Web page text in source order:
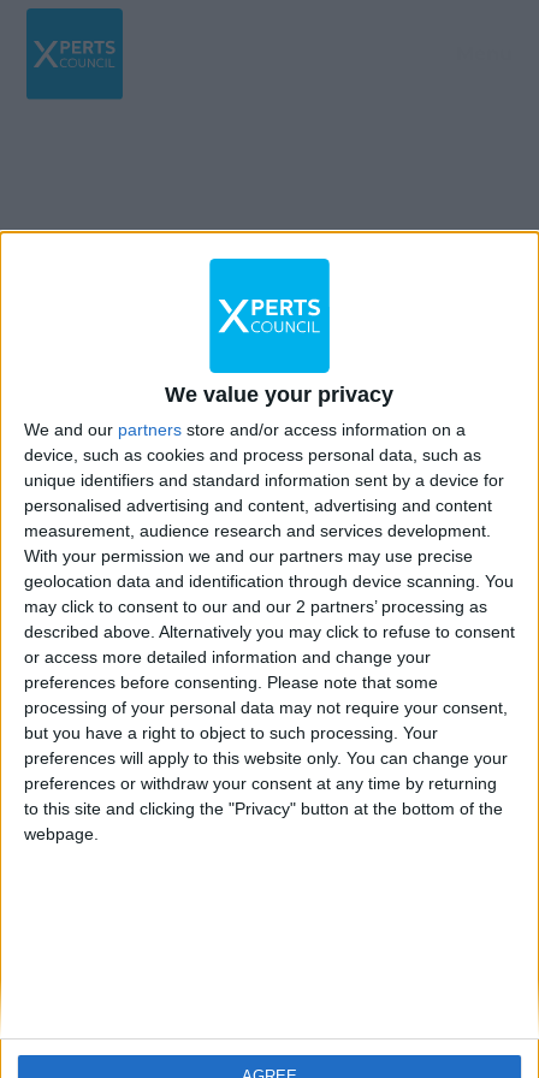
We value your privacy
We and our partners store and/or access information on a
device, such as cookies and process personal data, such as
unique identifiers and standard information sent by a device for
personalised advertising and content, advertising and content
measurement, audience research and services development.
With your permission we and our partners may use precise
geolocation data and identification through device scanning. You
may click to consent to our and our 2 partners’ processing as
described above. Alternatively you may click to refuse to consent
or access more detailed information and change your
preferences before consenting.
Please note that some
processing of your personal data may not require your consent,
but you have a right to object to such processing. Your
preferences will apply to this website only. You can change your
preferences or withdraw your consent at any time by returning
to this site and clicking the "Privacy" button at the bottom of the
webpage.
Oui, s’il considère qu’il peut y avoir un conflit
d’intérêt potentiel ou une divulgation
d’informations confidentielles.
Pourquoi Xperts Council